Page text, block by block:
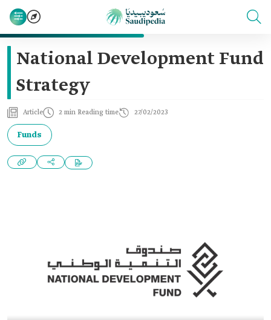
National Development Fund
Strategy
Article 2 min Reading time 27/02/2023
Funds